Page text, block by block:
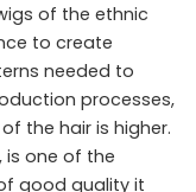
of the ethnic
to create
needed to
processes,
the hair is higher.
is one of the
good quality it